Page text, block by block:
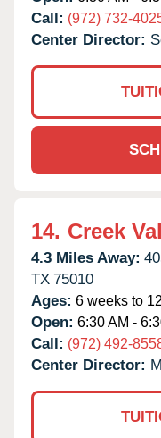
Call: (972) 732-
Center Director:
14. Creek
4.3 Miles Away:
TX 75010
Ages: 6 weeks to
Open: 6:30 AM -
Call: (972) 492-
Center Director: